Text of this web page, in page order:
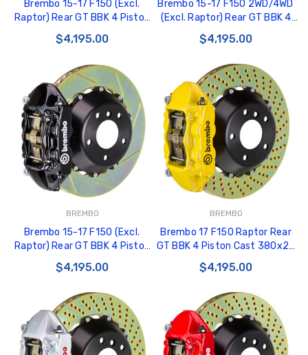
Brembo 15-17 F150 (Excl.
Raptor) Rear GT BBK 4 Piston
Cast 380x28 2pc Rotor
Slotted Type1-Silver -
$4,195.00
Brembo 15-17 F150 2WD/4WD
(Excl. Raptor) Rear GT BBK 4
Pist Cast 380x28 2pc Rotor
Slotted Type1-Red -
$4,195.00
BREMBO
Brembo 15-17 F150 (Excl.
Raptor) Rear GT BBK 4 Piston
Cast 380x28 2pc Rotor
Slotted Type1-Black -
$4,195.00
BREMBO
Brembo 17 F150 Raptor Rear
GT BBK 4 Piston Cast 380x28
2pc Rotor Drilled- Yellow -
2P1.9058A5
$4,195.00